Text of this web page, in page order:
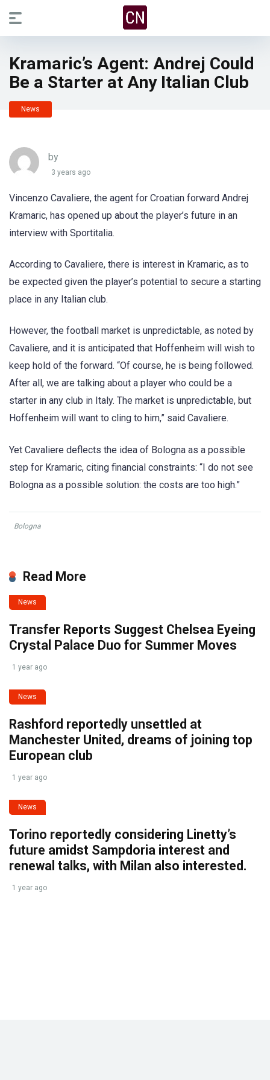
Kramaric’s Agent: Andrej Could
Be a Starter at Any Italian Club
News
by
3 years ago
Vincenzo Cavaliere, the agent for Croatian forward Andrej
Kramaric, has opened up about the player’s future in an
interview with Sportitalia.
According to Cavaliere, there is interest in Kramaric, as to
be expected given the player’s potential to secure a starting
place in any Italian club.
However, the football market is unpredictable, as noted by
Cavaliere, and it is anticipated that Hoffenheim will wish to
keep hold of the forward. “Of course, he is being followed.
After all, we are talking about a player who could be a
starter in any club in Italy. The market is unpredictable, but
Hoffenheim will want to cling to him,” said Cavaliere.
Yet Cavaliere deflects the idea of Bologna as a possible
step for Kramaric, citing financial constraints: “I do not see
Bologna as a possible solution: the costs are too high.”
Bologna
Read More
News
Transfer Reports Suggest Chelsea Eyeing
Crystal Palace Duo for Summer Moves
1 year ago
News
Rashford reportedly unsettled at
Manchester United, dreams of joining top
European club
1 year ago
News
Torino reportedly considering Linetty’s
future amidst Sampdoria interest and
renewal talks, with Milan also interested.
1 year ago